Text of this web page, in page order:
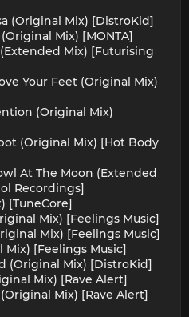
(Original Mix) [DistroKid]
Mix) [MONTA]
Mix) [Futurising
Your Feet (Original Mix)
(Original Mix)
(Original Mix) [Hot Body
At The Moon (Extended
Recordings]
[TuneCore]
Mix) [Feelings Music]
Mix) [Feelings Music]
Mix) [Feelings Music]
(Original Mix) [DistroKid]
Mix) [Rave Alert]
Mix) [Rave Alert]